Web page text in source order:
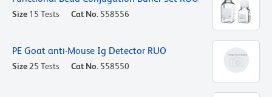
Size 15 Tests Cat No. 558556
PE Goat anti-Mouse Ig Detector RUO
Size 25 Tests Cat No. 558550